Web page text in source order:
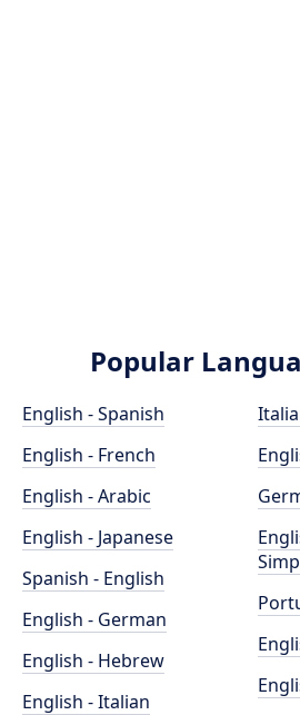
Popular
English - Spanish
English - French
English - Arabic
English - Japanese
Spanish - English
English - German
English - Hebrew
English - Italian